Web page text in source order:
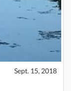
Sept. 15, 2018